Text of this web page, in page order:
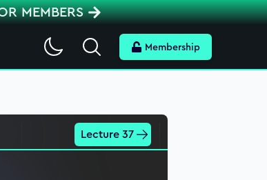
MEMBERS
Search Membership
Lecture 37